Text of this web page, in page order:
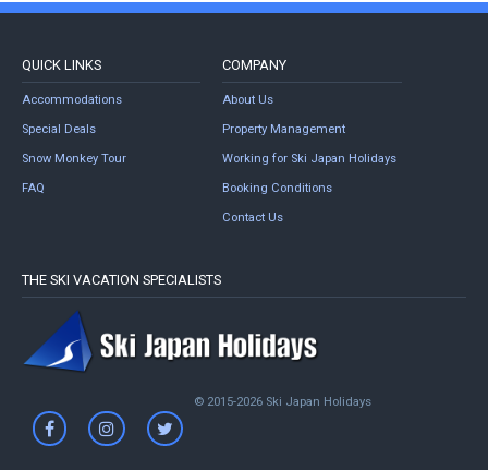
QUICK LINKS
Accommodations
Special Deals
Snow Monkey Tour
FAQ
COMPANY
About Us
Property Management
Working for Ski Japan Holidays
Booking Conditions
Contact Us
THE SKI VACATION SPECIALISTS
© 2015-2026 Ski Japan Holidays